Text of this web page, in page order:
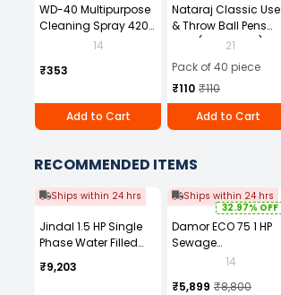
WD-40 Multipurpose
Cleaning Spray 420
14
₹353
Add to Cart
Nataraj Classic Use
& Throw Ball Pens
Blue (Pack of 40)
21
Pack of 40 piece
₹110 ₹110
Add to Cart
RECOMMENDED ITEMS
Ships within 24 hrs
Jindal 1.5 HP Single
Phase Water Filled
Borewell Submersible
Pump with Control
₹9,203
Ships within 24 hrs
32.97% OFF
Damor ECO 75 1 HP
Sewage
Submersible Pump
14
₹5,899 ₹8,800